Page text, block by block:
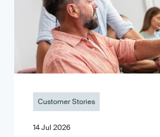
Customer Stories
14 Jul 2026